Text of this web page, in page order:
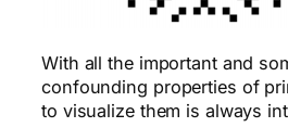
With all the important and
confounding properties of
to visualize them is always